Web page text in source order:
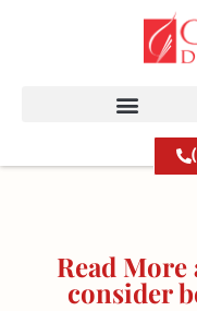
Read
consider